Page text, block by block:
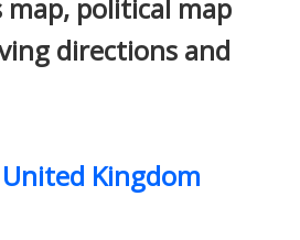
political map
directions and
United Kingdom